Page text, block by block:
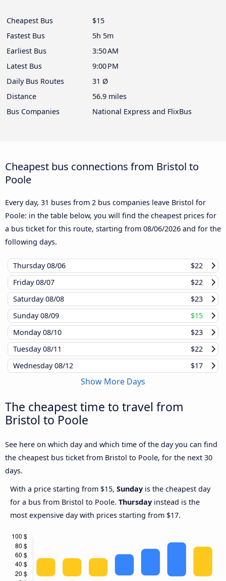
Cheapest Bus
$15
Fastest Bus
5h 5m
Earliest Bus
3:50 AM
Latest Bus
9:00 PM
Daily Bus Routes
31 Ø
Distance
56.9 miles
Bus Companies
National Express and FlixBus
Cheapest bus connections from Bristol to
Poole
Every day, 31 buses from 2 bus companies leave Bristol for
Poole: in the table below, you will find the cheapest prices for
a bus ticket for this route, starting from 08/06/2026 and for the
following days.
Thursday08/06
$22
Friday08/07
$22
Saturday08/08
$23
Sunday08/09
$15
Monday08/10
$23
Tuesday08/11
$22
Wednesday08/12 $17
Show More Days
The cheapest time to travel from
Bristol to Poole
See here on which day and which time of the day you can find
the cheapest bus ticket from Bristol to Poole, for the next 30
days.
With a price starting from $15, Sunday is the cheapest day
for a bus from Bristol to Poole. Thursday instead is the
most expensive day with prices starting from $17.